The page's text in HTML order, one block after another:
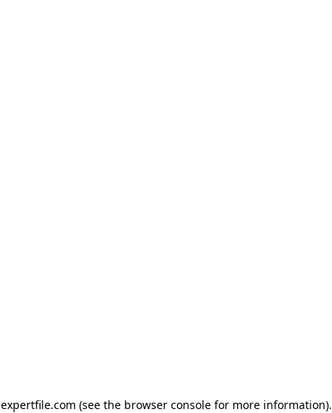
expertfile.com (see the browser console for more information).